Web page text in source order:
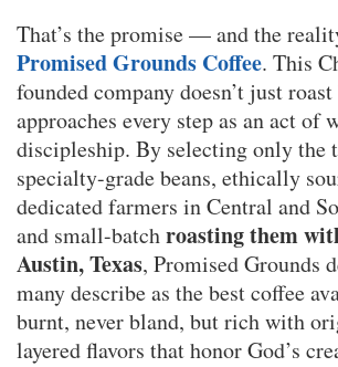
That’s the promise — and the
Promised Grounds Coffee. This
founded company doesn’t just
approaches every step as an act of
discipleship. By selecting only the
specialty-grade beans, ethically
dedicated farmers in Central and
and small-batchroasting them
Austin, Texas, Promised Grounds
many describe as the best coffee
burnt, never bland, but rich with
layered flavors that honor God’s